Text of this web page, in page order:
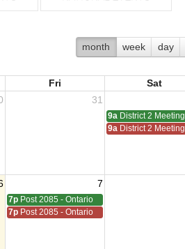
month week day
Fri
Sat
31
9a District 2 Meeting
9a District 2 Meeting
7
7p Post 2085 - Ontario
7p Post 2085 - Ontario